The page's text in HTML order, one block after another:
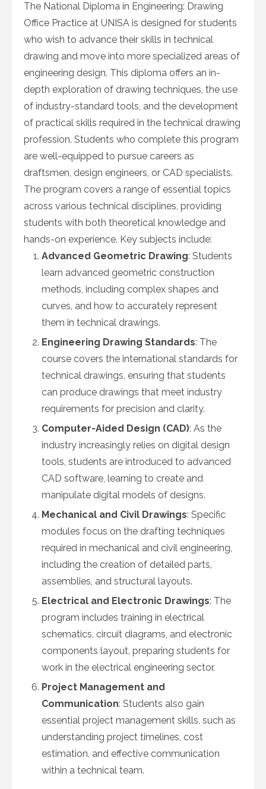
The National Diploma in Engineering: Drawing
Office Practice at UNISA is designed for students
who wish to advance their skills in technical
drawing and move into more specialized areas of
engineering design. This diploma offers an in-
depth exploration of drawing techniques, the use
of industry-standard tools, and the development
of practical skills required in the technical drawing
profession. Students who complete this program
are well-equipped to pursue careers as
draftsmen, design engineers, or CAD specialists.
The program covers a range of essential topics
across various technical disciplines, providing
students with both theoretical knowledge and
hands-on experience. Key subjects include:
Advanced Geometric Drawing: Students
learn advanced geometric construction
methods, including complex shapes and
curves, and how to accurately represent
them in technical drawings.
Engineering Drawing Standards: The
course covers the international standards for
technical drawings, ensuring that students
can produce drawings that meet industry
requirements for precision and clarity.
Computer-Aided Design (CAD): As the
industry increasingly relies on digital design
tools, students are introduced to advanced
CAD software, learning to create and
manipulate digital models of designs.
Mechanical and Civil Drawings: Specific
modules focus on the drafting techniques
required in mechanical and civil engineering,
including the creation of detailed parts,
assemblies, and structural layouts.
Electrical and Electronic Drawings: The
program includes training in electrical
schematics, circuit diagrams, and electronic
components layout, preparing students for
work in the electrical engineering sector.
Project Management and
Communication: Students also gain
essential project management skills, such as
understanding project timelines, cost
estimation, and effective communication
within a technical team.